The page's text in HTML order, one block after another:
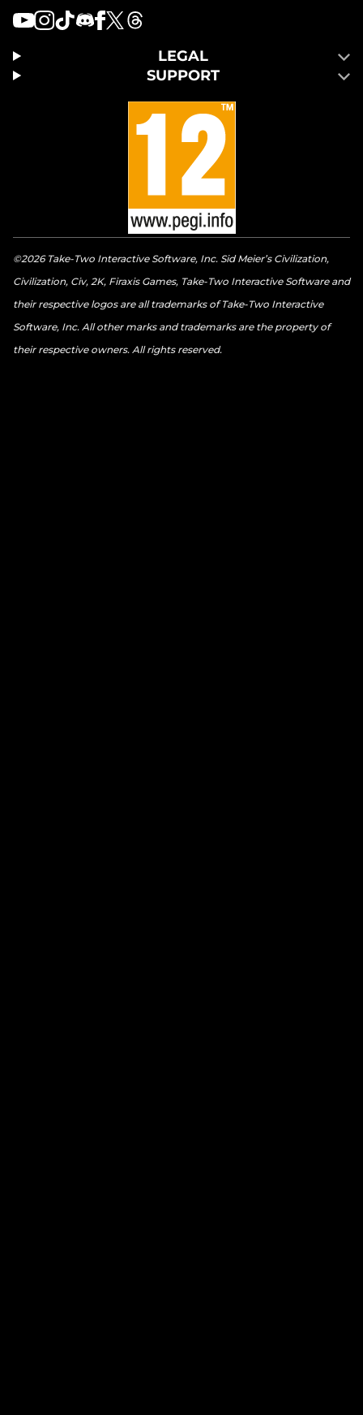
LEGAL
SUPPORT
©2026 Take-Two Interactive Software, Inc. Sid Meier’s Civilization,
Civilization, Civ, 2K, Firaxis Games, Take-Two Interactive Software and
their respective logos are all trademarks of Take-Two Interactive
Software, Inc. All other marks and trademarks are the property of
their respective owners. All rights reserved.